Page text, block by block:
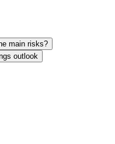
main risks?
outlook